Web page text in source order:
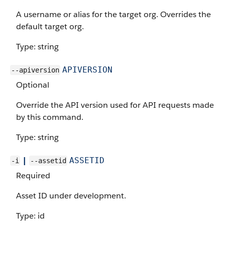
A username or alias for the target org. Overrides the
default target org.
Type: string
--apiversion APIVERSION
Optional
Override the API version used for API requests made
by this command.
Type: string
-i | --assetid ASSETID
Required
Asset ID under development.
Type: id